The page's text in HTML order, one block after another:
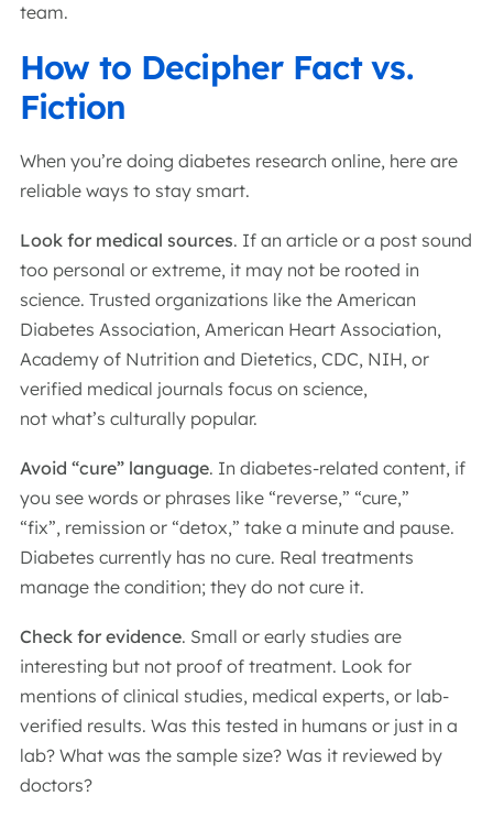
team.
How to Decipher Fact vs.
Fiction
When you’re doing diabetes research online, here are
reliable ways to stay smart.
Look for medical sources. If an article or a post sound
too personal or extreme, it may not be rooted in
science. Trusted organizations like the American
Diabetes Association, American Heart Association,
Academy of Nutrition and Dietetics, CDC, NIH, or
verified medical journals focus on science,
not what’s culturally popular.
Avoid “cure” language. In diabetes-related content, if
you see words or phrases like “reverse,” “cure,”
“fix”, remission or “detox,” take a minute and pause.
Diabetes currently has no cure. Real treatments
manage the condition; they do not cure it.
Check for evidence. Small or early studies are
interesting but not proof of treatment. Look for
mentions of clinical studies, medical experts, or lab-
verified results. Was this tested in humans or just in a
lab? What was the sample size? Was it reviewed by
doctors?